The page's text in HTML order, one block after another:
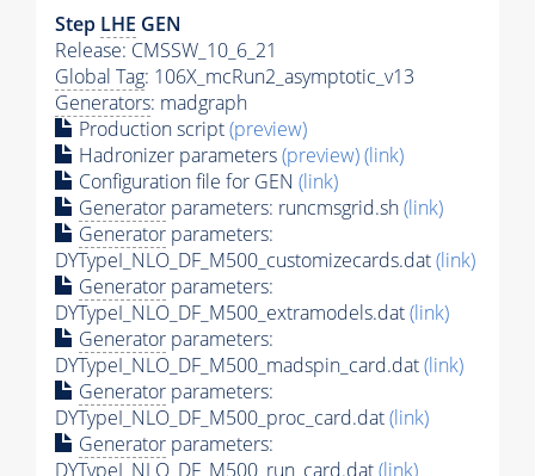
Step LHE GEN
Release: CMSSW_10_6_21
Global Tag: 106X_mcRun2_asymptotic_v13
Generators: madgraph
Production script(preview)
Hadronizer parameters(preview)(link)
Configuration file for GEN (link)
Generator parameters: runcmsgrid.sh(link)
Generator parameters:
DYTypeI_NLO_DF_M500_customizecards.dat(link)
Generator parameters:
DYTypeI_NLO_DF_M500_extramodels.dat(link)
Generator parameters:
DYTypeI_NLO_DF_M500_madspin_card.dat(link)
Generator parameters:
DYTypeI_NLO_DF_M500_proc_card.dat(link)
Generator parameters:
DYTypeI_NLO_DF_M500_run_card.dat(link)